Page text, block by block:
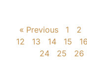
« Previous 1 2
12
13 14 15 16
24
25 26